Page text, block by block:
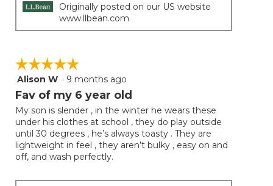
Originally posted on our US website
www.llbean.com
☆☆☆☆☆
☆☆☆☆☆
5
out
5
stars.
Alison W · 9 months ago
Fav of my 6 year old
My son is slender , in the winter he wears these
under his clothes at school , they do play outside
until 30 degrees , he’s always toasty . They are
lightweight in feel , they aren’t bulky , easy on and
off, and wash perfectly.